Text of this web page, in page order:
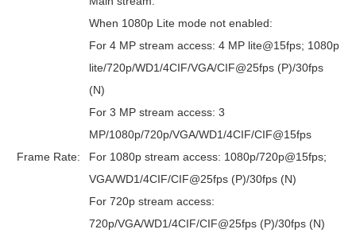
Frame Rate:
When 1080p Lite mode not enabled:
For 4 MP stream access: 4 MP lite@15fps; 1080p
lite/720p/WD1/4CIF/VGA/CIF@25fps (P)/30fps
(N)
For 3 MP stream access: 3
MP/1080p/720p/VGA/WD1/4CIF/CIF@15fps
For 1080p stream access: 1080p/720p@15fps;
VGA/WD1/4CIF/CIF@25fps (P)/30fps (N)
For 720p stream access:
720p/VGA/WD1/4CIF/CIF@25fps (P)/30fps (N)